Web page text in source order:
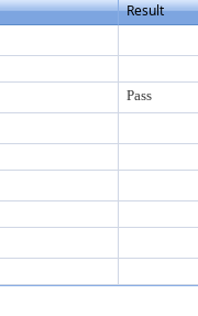
Result
Pass